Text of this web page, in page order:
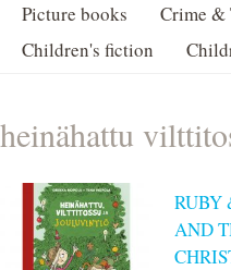
Picture books
Crime
Children's fiction
heinähattu
RUBY
AND